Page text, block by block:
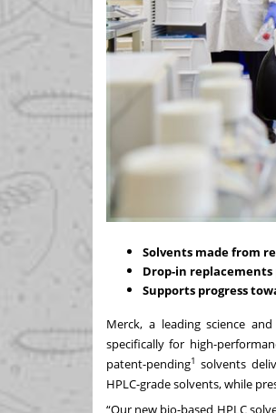
Solvents made from
Drop-in
Supports progress
Merck, a leading science
specifically for high-
patent-pending1 solvents
HPLC-grade solvents, while
“Our new bio-based HPLC